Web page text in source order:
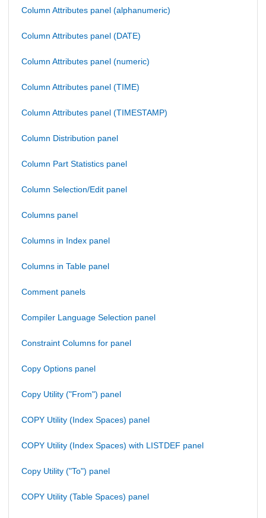
Column Attributes panel (alphanumeric)
Column Attributes panel (DATE)
Column Attributes panel (numeric)
Column Attributes panel (TIME)
Column Attributes panel (TIMESTAMP)
Column Distribution panel
Column Part Statistics panel
Column Selection/Edit panel
Columns panel
Columns in Index panel
Columns in Table panel
Comment panels
Compiler Language Selection panel
Constraint Columns for panel
Copy Options panel
Copy Utility ("From") panel
COPY Utility (Index Spaces) panel
COPY Utility (Index Spaces) with LISTDEF panel
Copy Utility ("To") panel
COPY Utility (Table Spaces) panel